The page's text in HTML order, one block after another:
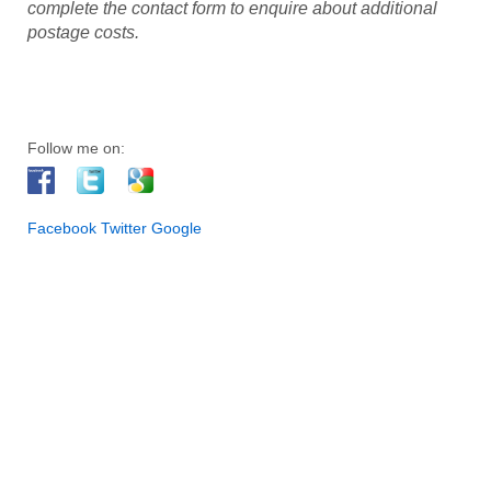
complete the contact form to enquire about additional
postage costs.
Follow me on:
Facebook Twitter Google